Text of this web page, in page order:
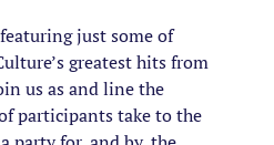
just some of
greatest hits from
us as and line the
participants take to the